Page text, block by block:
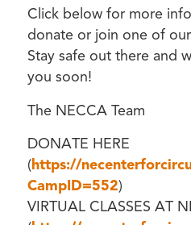
Click below for more
donate or join one of
Stay safe out there and
you soon!
The NECCA Team
DONATE HERE
(https://
CampID=552)
VIRTUAL CLASSES AT